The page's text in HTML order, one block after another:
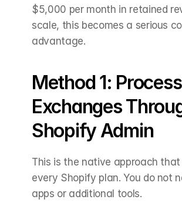
$5,000 per month in retained
scale, this becomes a serious
advantage.
Method 1:
Exchanges
Shopify Admin
This is the native approach that
every Shopify plan. You do not
apps or additional tools.